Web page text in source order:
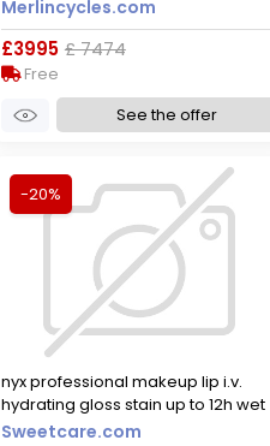
Merlincycles.com
£3995 £ 7474
Free
See the offer
-20%
nyx professional makeup lip i.v.
hydrating gloss stain up to 12h wet
hydration 5ml 05 mocha me wet
Sweetcare.com